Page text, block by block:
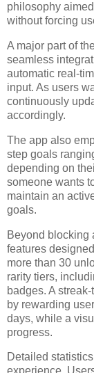
philosophy
without forcing
A major part of
seamless
automatic real-
input. As users
continuously
accordingly.
The app also
step goals
depending on
someone wants
maintain an
goals.
Beyond blocking
features
more than 30
rarity tiers,
badges. A
by rewarding
days, while a
progress.
Detailed